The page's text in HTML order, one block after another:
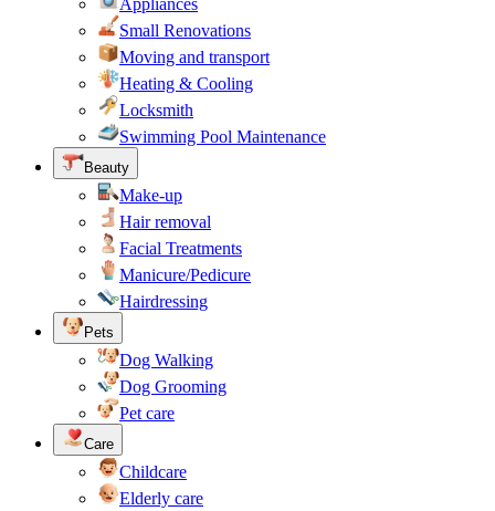
Appliances
Small Renovations
Moving and transport
Heating & Cooling
Locksmith
Swimming Pool Maintenance
Beauty
Make-up
Hair removal
Facial Treatments
Manicure/Pedicure
Hairdressing
Pets
Dog Walking
Dog Grooming
Pet care
Care
Childcare
Elderly care